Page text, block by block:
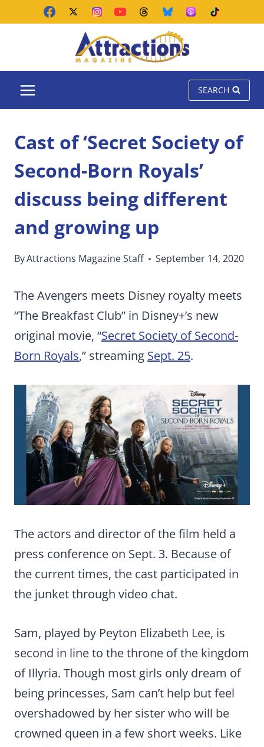
SEARCH
Cast of ‘Secret Society of
Second-Born Royals’
discuss being different
and growing up
ByAttractions Magazine Staff September 14, 2020
The Avengers meets Disney royalty meets
“The Breakfast Club” in Disney+’s new
original movie, “Secret Society of Second-
Born Royals,” streaming Sept. 25.
The actors and director of the film held a
press conference on Sept. 3. Because of
the current times, the cast participated in
the junket through video chat.
Sam, played by Peyton Elizabeth Lee, is
second in line to the throne of the kingdom
of Illyria. Though most girls only dream of
being princesses, Sam can’t help but feel
overshadowed by her sister who will be
crowned queen in a few short weeks. Like